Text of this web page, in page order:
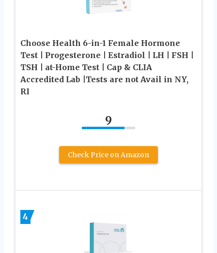
Choose Health 6-in-1 Female Hormone
Test | Progesterone | Estradiol | LH | FSH |
TSH | at-Home Test | Cap & CLIA
Accredited Lab |Tests are not Avail in NY,
RI
9
Check Price on Amazon
4